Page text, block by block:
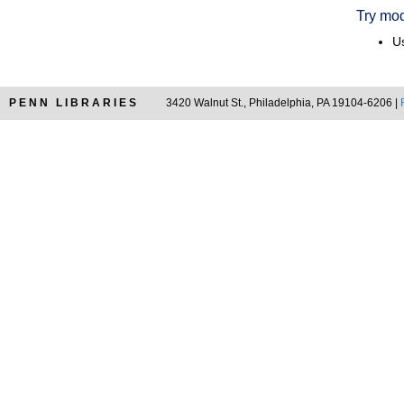
Try
PENN LIBRARIES 3420 Walnut St., Philadelphia, PA 19104-6206 |